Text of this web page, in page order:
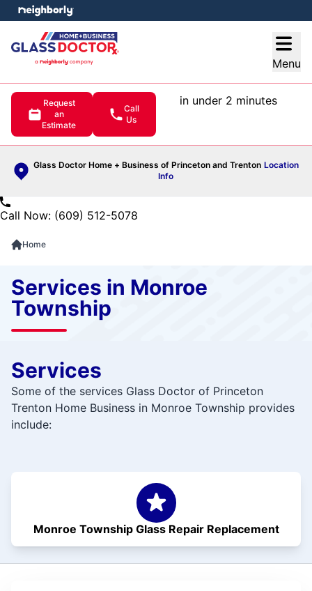
Menu
Request
an
Estimate
Call
Us
in under 2 minutes
Glass Doctor Home + Business of Princeton and Trenton Location
Info
menu
Call Now: (609) 512-5078
Home
Services in Monroe
Township
Services
Some of the services Glass Doctor of Princeton
Trenton Home Business in Monroe Township provides
include:
Monroe Township Glass Repair Replacement